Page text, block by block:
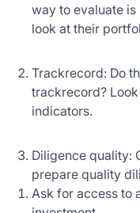
way to evaluate
look at their
Trackrecord: Do
trackrecord?
indicators.
Diligence quality:
prepare quality
Ask for access to